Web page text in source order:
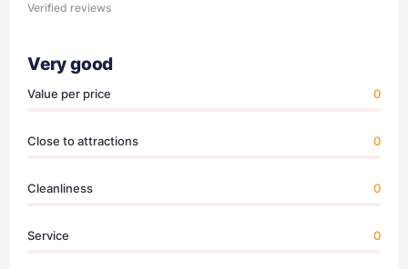
Verified reviews
Very good
Value per price 0
Close to attractions 0
Cleanliness 0
Service 0